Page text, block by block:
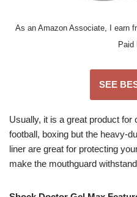
As an Amazon Associate, I earn
Paid
SEE
Usually, it is a great product
football, boxing but the heavy-
liner are great for protecting
make the mouthguard